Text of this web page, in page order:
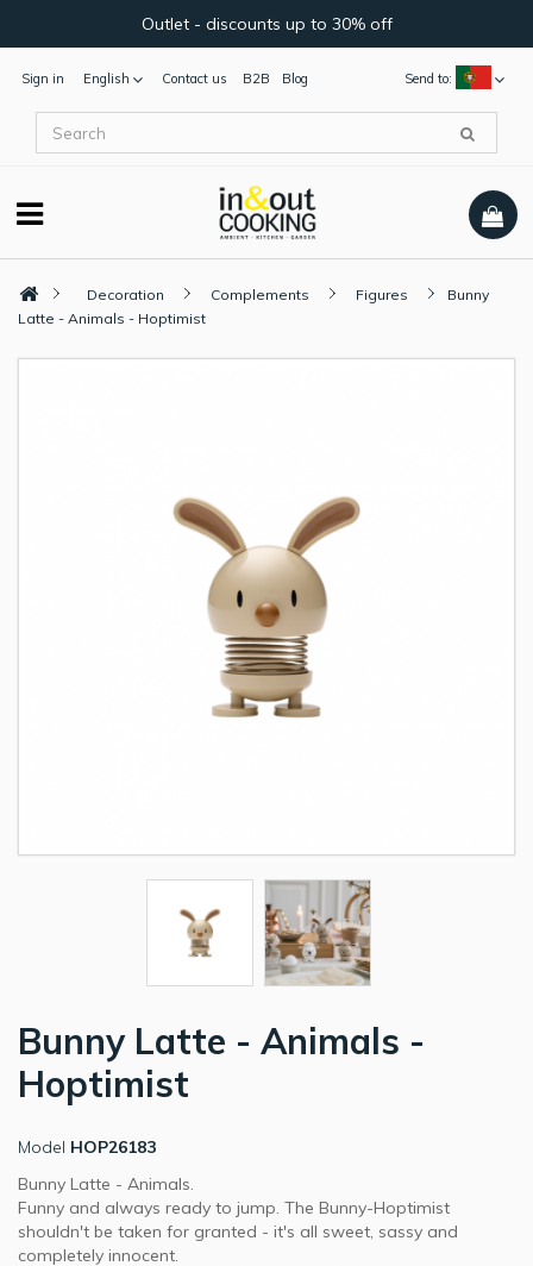
Outlet - discounts up to 30% off
Sign in English Send to:
Contact us B2B Blog
Decoration Complements Figures
Bunny
Latte - Animals - Hoptimist
Bunny Latte - Animals -
Hoptimist
Model HOP26183
Bunny Latte - Animals.
Funny and always ready to jump. The Bunny-Hoptimist
shouldn't be taken for granted - it's all sweet, sassy and
completely innocent.